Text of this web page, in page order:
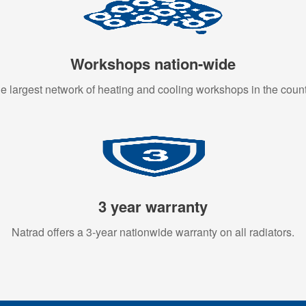
Workshops nation-wide
largest network of heating and cooling workshops in the
3 year warranty
Natrad offers a 3-year nationwide warranty on all radiators.